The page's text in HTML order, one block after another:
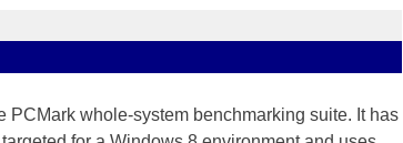
PCMark whole-system benchmarking suite. It has